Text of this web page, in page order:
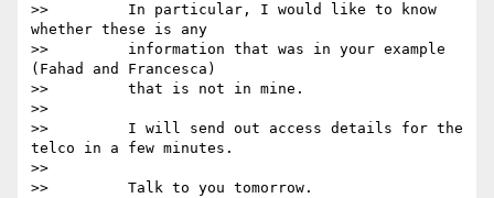
>>         In particular, I would like to know
whether these is any
>>         information that was in your example
(Fahad and Francesca)
>>         that is not in mine.
>>
>>         I will send out access details for the
telco in a few minutes.
>>
>>         Talk to you tomorrow.